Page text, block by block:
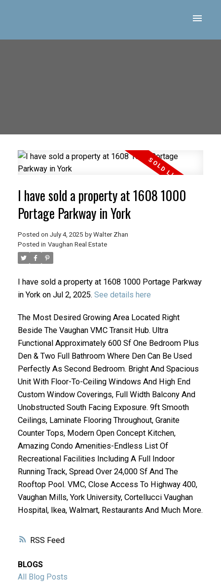
RSS
I have sold a property at 1608 1000
Portage Parkway in York
Posted on July 4, 2025 by Walter Zhan
Posted in Vaughan Real Estate
I have sold a property at 1608 1000 Portage Parkway
in York on Jul 2, 2025. See details here
The Most Desired Growing Area Located Right
Beside The Vaughan VMC Transit Hub. Ultra
Functional Approximately 600 Sf One Bedroom Plus
Den & Two Full Bathroom Where Den Can Be Used
Perfectly As Second Bedroom. Bright And Spacious
Unit With Floor-To-Ceiling Windows And High End
Custom Window Coverings, Full Width Balcony And
Unobstructed South Facing Exposure. 9ft Smooth
Ceilings, Laminate Flooring Throughout, Granite
Counter Tops, Modern Open Concept Kitchen,
Amazing Condo Amenities-Endless List Of
Recreational Facilities Including A Full Indoor
Running Track, Spread Over 24,000 Sf And The
Rooftop Pool. VMC, Close Access To Highway 400,
Vaughan Mills, York University, Cortellucci Vaughan
Hospital, Ikea, Walmart, Restaurants And Much More.
BLOGS
All Blog Posts